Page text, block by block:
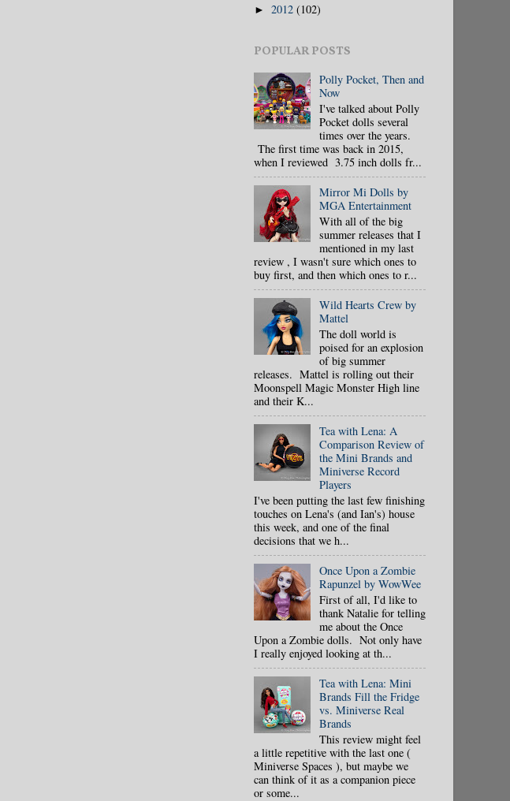
► 2012 (102)
POPULAR POSTS
Polly Pocket, Then and
Now
I've talked about Polly
Pocket dolls several
times over the years.
The first time was back in 2015,
when I reviewed 3.75 inch dolls fr...
Mirror Mi Dolls by
MGA Entertainment
With all of the big
summer releases that I
mentioned in my last
review , I wasn't sure which ones to
buy first, and then which ones to r...
Wild Hearts Crew by
Mattel
The doll world is
poised for an explosion
of big summer
releases. Mattel is rolling out their
Moonspell Magic Monster High line
and their K...
Tea with Lena: A
Comparison Review of
the Mini Brands and
Miniverse Record
Players
I've been putting the last few finishing
touches on Lena's (and Ian's) house
this week, and one of the final
decisions that we h...
Once Upon a Zombie
Rapunzel by WowWee
First of all, I'd like to
thank Natalie for telling
me about the Once
Upon a Zombie dolls. Not only have
I really enjoyed looking at th...
Tea with Lena: Mini
Brands Fill the Fridge
vs. Miniverse Real
Brands
This review might feel
a little repetitive with the last one (
Miniverse Spaces ), but maybe we
can think of it as a companion piece
or some...